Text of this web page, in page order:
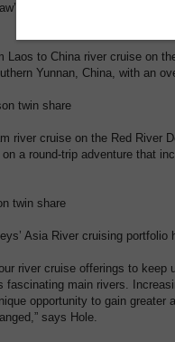
ships have also been
Laos to China river cruise on
Yunnan, China, with an
twin share
river cruise on the Red River
a round-trip adventure that
twin share
Asia River cruising
river cruise offerings to
fascinating main rivers.
opportunity to gain
says Hole.